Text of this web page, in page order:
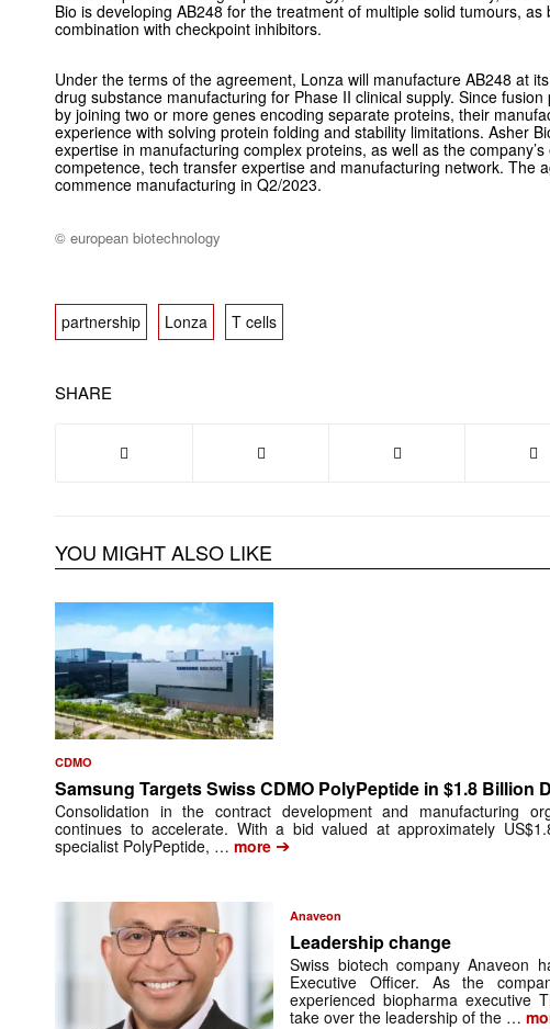
Bio is developing AB248 for the treatment of multiple solid tumours,
combination with checkpoint inhibitors.
Under the terms of the agreement, Lonza will manufacture AB248 at
drug substance manufacturing for Phase II clinical supply. Since
by joining two or more genes encoding separate proteins, their
experience with solving protein folding and stability limitations. Asher
expertise in manufacturing complex proteins, as well as the
competence, tech transfer expertise and manufacturing network. The
commence manufacturing in Q2/2023.
© european biotechnology
partnership Lonza T cells
SHARE
YOU MIGHT ALSO LIKE
CDMO
Samsung Targets Swiss CDMO PolyPeptide in $1.8 Billion
Consolidation in the contract development and manufacturing
continues to accelerate. With a bid valued at approximately
specialist PolyPeptide, … more ➔
Anaveon
Leadership change
Swiss biotech company Anaveon
Executive Officer. As the
experienced biopharma executive
take over the leadership of the …